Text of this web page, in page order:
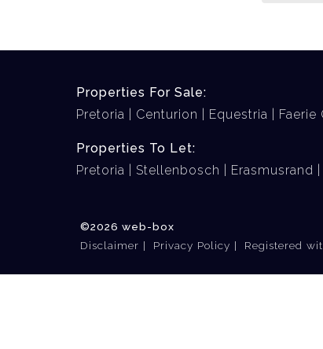
Properties For Sale:
Pretoria
Centurion Equestria Faerie
Properties To Let:
Pretoria
Stellenbosch Erasmusrand
©2026 web-box
Disclaimer
Privacy Policy Registered